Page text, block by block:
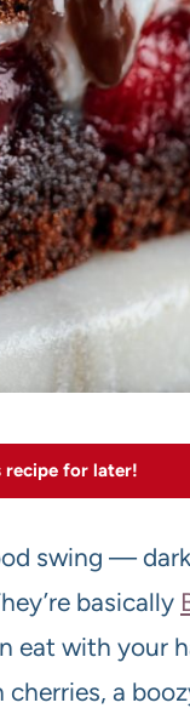
recipe for later!
swing —
basically
eat with your
cherries, a